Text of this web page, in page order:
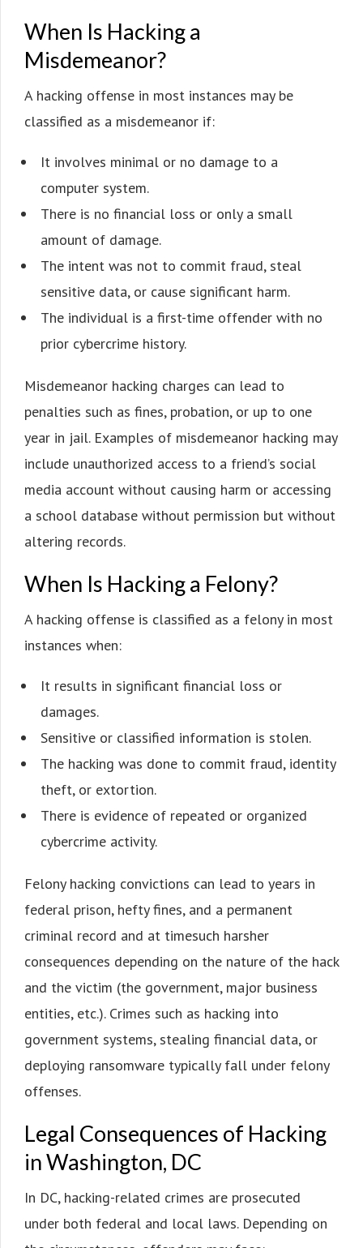
When Is Hacking a
Misdemeanor?
A hacking offense in most instances may be
classified as a misdemeanor if:
It involves minimal or no damage to a
computer system.
There is no financial loss or only a small
amount of damage.
The intent was not to commit fraud, steal
sensitive data, or cause significant harm.
The individual is a first-time offender with no
prior cybercrime history.
Misdemeanor hacking charges can lead to
penalties such as fines, probation, or up to one
year in jail. Examples of misdemeanor hacking may
include unauthorized access to a friend’s social
media account without causing harm or accessing
a school database without permission but without
altering records.
When Is Hacking a Felony?
A hacking offense is classified as a felony in most
instances when:
It results in significant financial loss or
damages.
Sensitive or classified information is stolen.
The hacking was done to commit fraud, identity
theft, or extortion.
There is evidence of repeated or organized
cybercrime activity.
Felony hacking convictions can lead to years in
federal prison, hefty fines, and a permanent
criminal record and at timesuch harsher
consequences depending on the nature of the hack
and the victim (the government, major business
entities, etc.). Crimes such as hacking into
government systems, stealing financial data, or
deploying ransomware typically fall under felony
offenses.
Legal Consequences of Hacking
in Washington, DC
In DC, hacking-related crimes are prosecuted
under both federal and local laws. Depending on